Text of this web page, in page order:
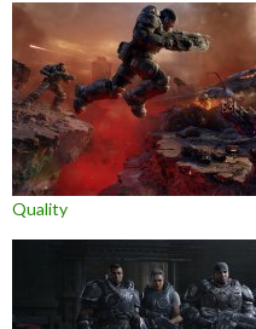
Quality